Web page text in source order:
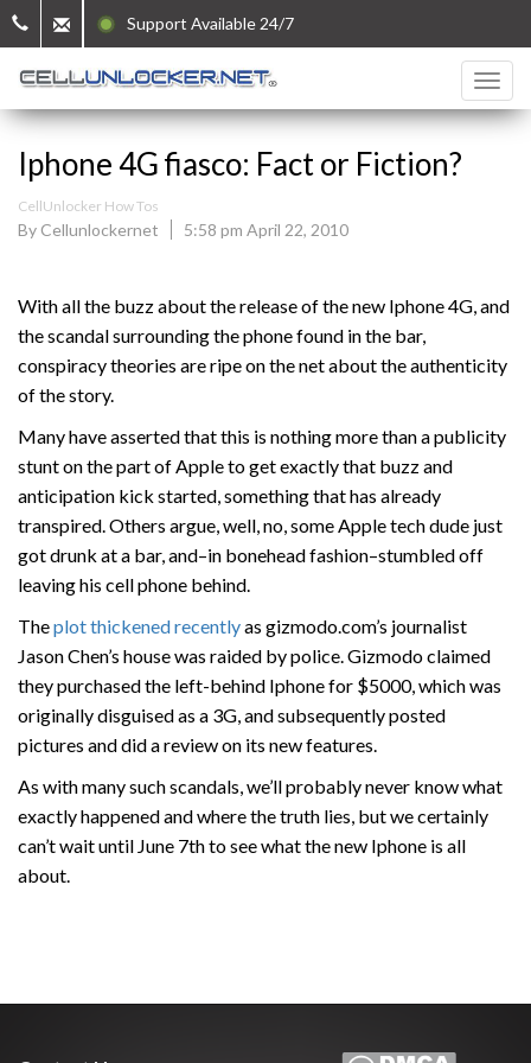
Support Available 24/7
Iphone 4G fiasco: Fact or Fiction?
CellUnlocker How Tos
By Cellunlockernet 5:58 pm April 22, 2010
With all the buzz about the release of the new Iphone 4G, and
the scandal surrounding the phone found in the bar,
conspiracy theories are ripe on the net about the authenticity
of the story.
Many have asserted that this is nothing more than a publicity
stunt on the part of Apple to get exactly that buzz and
anticipation kick started, something that has already
transpired. Others argue, well, no, some Apple tech dude just
got drunk at a bar, and–in bonehead fashion–stumbled off
leaving his cell phone behind.
Theplot thickened recentlyas gizmodo.com’s journalist
Jason Chen’s house was raided by police. Gizmodo claimed
they purchased the left-behind Iphone for $5000, which was
originally disguised as a 3G, and subsequently posted
pictures and did a review on its new features.
As with many such scandals, we’ll probably never know what
exactly happened and where the truth lies, but we certainly
can’t wait until June 7th to see what the new Iphone is all
about.